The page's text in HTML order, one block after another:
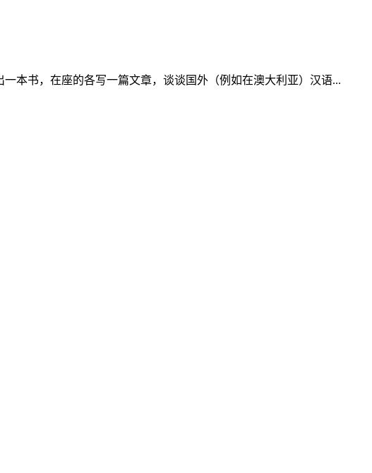
本书，在座的各写一篇文章，谈谈国外（例如在澳大利亚）汉语...